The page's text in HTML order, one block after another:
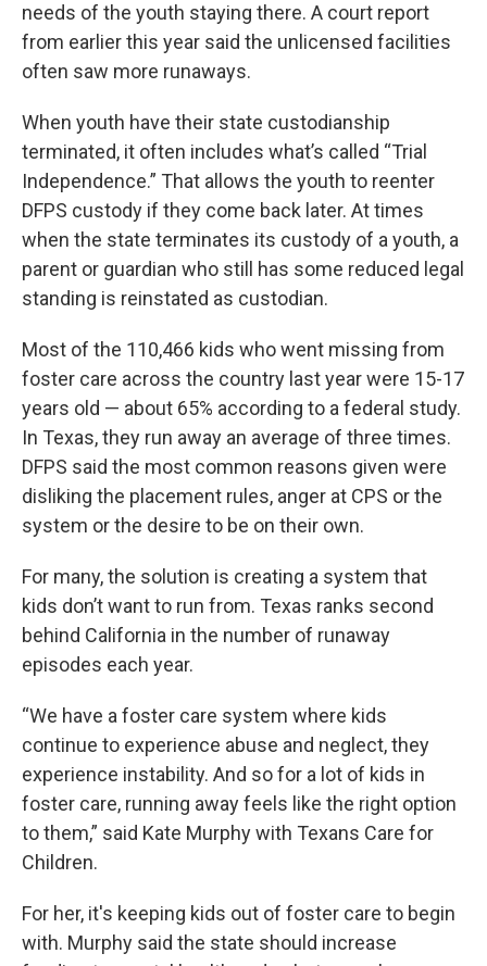
needs of the youth staying there. A court report
from earlier this year said the unlicensed facilities
often saw more runaways.
When youth have their state custodianship
terminated, it often includes what’s called “Trial
Independence.” That allows the youth to reenter
DFPS custody if they come back later. At times
when the state terminates its custody of a youth, a
parent or guardian who still has some reduced legal
standing is reinstated as custodian.
Most of the 110,466 kids who went missing from
foster care across the country last year were 15-17
years old — about 65% according to a federal study.
In Texas, they run away an average of three times.
DFPS said the most common reasons given were
disliking the placement rules, anger at CPS or the
system or the desire to be on their own.
For many, the solution is creating a system that
kids don’t want to run from. Texas ranks second
behind California in the number of runaway
episodes each year.
“We have a foster care system where kids
continue to experience abuse and neglect, they
experience instability. And so for a lot of kids in
foster care, running away feels like the right option
to them,” said Kate Murphy with Texans Care for
Children.
For her, it's keeping kids out of foster care to begin
with. Murphy said the state should increase